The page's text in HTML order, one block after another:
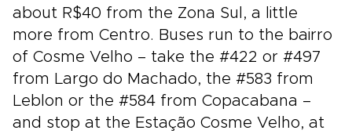
about R$40 from the Zona Sul, a little
more from Centro. Buses run to the bairro
of Cosme Velho – take the #422 or #497
from Largo do Machado, the #583 from
Leblon or the #584 from Copacabana –
and stop at the Estação Cosme Velho, at